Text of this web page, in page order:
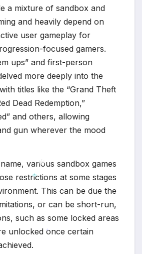
a mixture of sandbox and
and heavily depend on
user gameplay for
focused gamers.
ups” and first-person
more deeply into the
titles like the “Grand Theft
Dead Redemption,”
and others, allowing
gun wherever the mood
various sandbox games
restrictions at some stages
This can be due the
or can be short-run,
such as some locked areas
unlocked once certain
*